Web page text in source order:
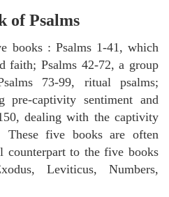
of Psalms
books : Psalms 1-41, which
faith; Psalms 42-72, a group
73-99, ritual psalms;
pre-captivity sentiment and
dealing with the captivity
These five books are often
counterpart to the five books
Leviticus, Numbers,